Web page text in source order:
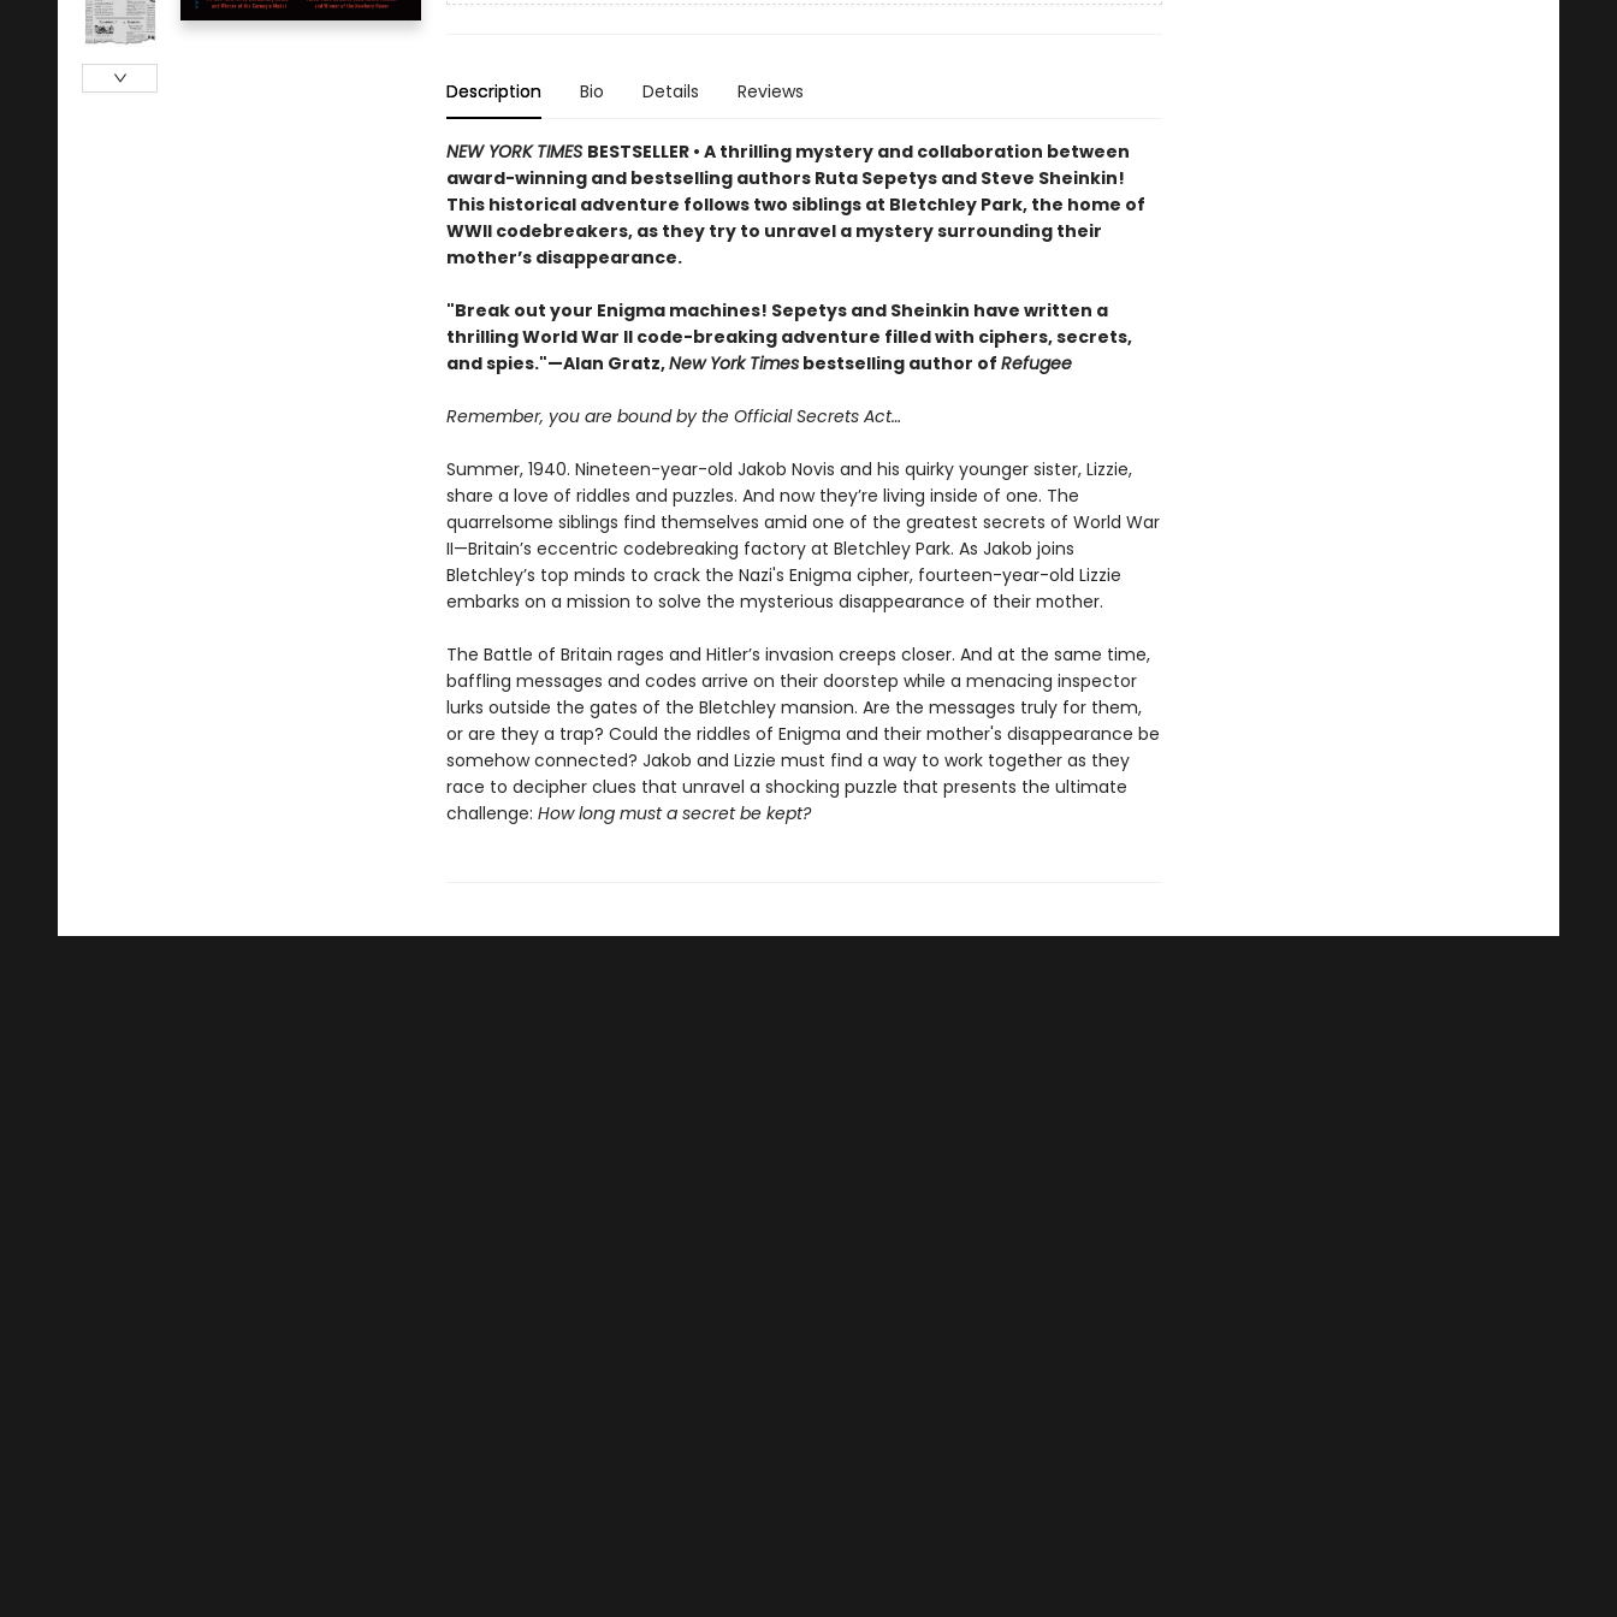
Description Bio Details Reviews
NEW YORK TIMES BESTSELLER • A thrilling mystery and collaboration between
award-winning and bestselling authors Ruta Sepetys and Steve Sheinkin!
This historical adventure follows two siblings at Bletchley Park, the home of
WWII codebreakers, as they try to unravel a mystery surrounding their
mother’s disappearance.
"Break out your Enigma machines! Sepetys and Sheinkin have written a
thrilling World War II code-breaking adventure filled with ciphers, secrets,
and spies."—Alan Gratz,New York Timesbestselling author of Refugee
Remember, you are bound by the Official Secrets Act…
Summer, 1940. Nineteen-year-old Jakob Novis and his quirky younger sister, Lizzie,
share a love of riddles and puzzles. And now they’re living inside of one. The
quarrelsome siblings find themselves amid one of the greatest secrets of World War
II—Britain’s eccentric codebreaking factory at Bletchley Park. As Jakob joins
Bletchley’s top minds to crack the Nazi's Enigma cipher, fourteen-year-old Lizzie
embarks on a mission to solve the mysterious disappearance of their mother.
The Battle of Britain rages and Hitler’s invasion creeps closer. And at the same time,
baffling messages and codes arrive on their doorstep while a menacing inspector
lurks outside the gates of the Bletchley mansion. Are the messages truly for them,
or are they a trap? Could the riddles of Enigma and their mother's disappearance be
somehow connected? Jakob and Lizzie must find a way to work together as they
race to decipher clues that unravel a shocking puzzle that presents the ultimate
challenge: How long must a secret be kept?